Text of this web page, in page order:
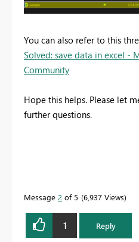
You can also refer to this
Solved: save data in excel -
Community
Hope this helps. Please let
further questions.
Message 2 of 5 6,937 Views
1 Reply